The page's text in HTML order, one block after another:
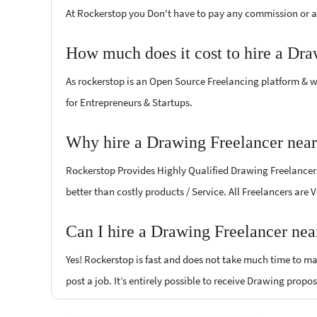
At Rockerstop you Don't have to pay any commission or
How much does it cost to hire a
As rockerstop is an Open Source Freelancing platform &
for Entrepreneurs & Startups.
Why hire a Drawing Freelancer
Rockerstop Provides Highly Qualified Drawing
better than costly products / Service. All Freelancers are
Can I hire a Drawing Freelancer
Yes! Rockerstop is fast and does not take much time to
post a job. It’s entirely possible to receive Drawing